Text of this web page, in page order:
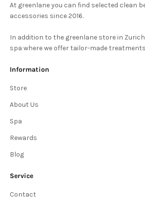
At greenlane you can find selected clean
accessories since 2016.
In addition to the greenlane store in
spa where we offer tailor-made
Information
Store
About Us
Spa
Rewards
Blog
Service
Contact